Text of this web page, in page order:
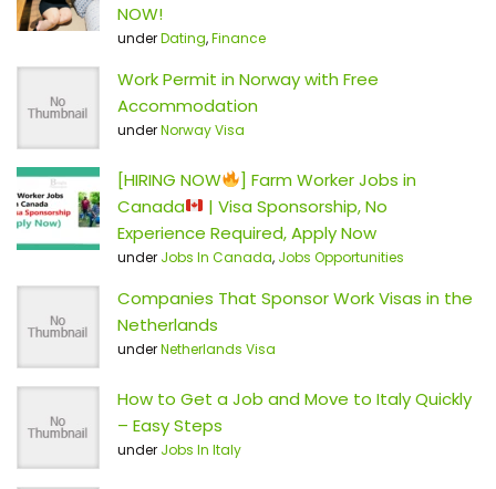
NOW!
underDating,Finance
Work Permit in Norway with Free
Accommodation
underNorway Visa
[HIRING NOW
] Farm Worker Jobs in
Canada
| Visa Sponsorship, No
Experience Required, Apply Now
under Jobs In Canada, Jobs Opportunities
Companies That Sponsor Work Visas in the
Netherlands
underNetherlands Visa
How to Get a Job and Move to Italy Quickly
– Easy Steps
under Jobs In Italy